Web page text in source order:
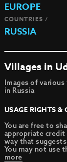
EUROPE
COUNTRIES /
RUSSIA
Villages in
Images of
in Russia
USAGE RIGHTS &
You are free to
appropriate credit
way that
You may not use
more